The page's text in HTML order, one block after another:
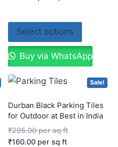
Select options
Buy via WhatsApp
Sale!
Durban Black Parking Tiles
for Outdoor at Best in India
₹295.00per sq ft
₹160.00 per sq ft